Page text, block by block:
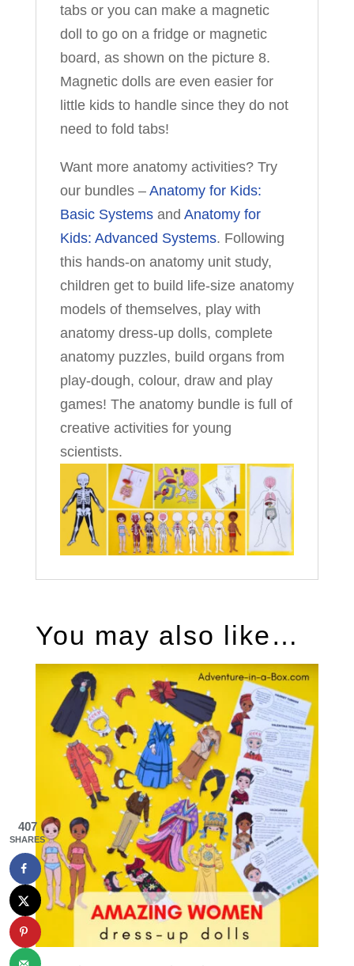
tabs or you can make a magnetic
doll to go on a fridge or magnetic
board, as shown on the picture 8.
Magnetic dolls are even easier for
little kids to handle since they do not
need to fold tabs!
Want more anatomy activities? Try
our bundles – Anatomy for Kids:
Basic Systemsand Anatomy for
Kids: Advanced Systems. Following
this hands-on anatomy unit study,
children get to build life-size anatomy
models of themselves, play with
anatomy dress-up dolls, complete
anatomy puzzles, build organs from
play-dough, colour, draw and play
games! The anatomy bundle is full of
creative activities for young
scientists.
You may also like…
407
SHARES